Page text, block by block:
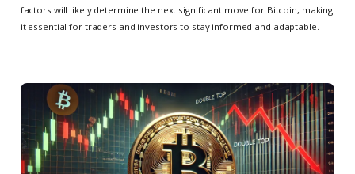
factors will likely determine the next significant move for Bitcoin, making
it essential for traders and investors to stay informed and adaptable.